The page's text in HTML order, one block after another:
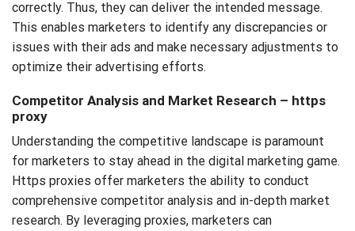
correctly. Thus, they can deliver the intended message.
This enables marketers to identify any discrepancies or
issues with their ads and make necessary adjustments to
optimize their advertising efforts.
Competitor Analysis and Market Research – https
proxy
Understanding the competitive landscape is paramount
for marketers to stay ahead in the digital marketing game.
Https proxies offer marketers the ability to conduct
comprehensive competitor analysis and in-depth market
research. By leveraging proxies, marketers can